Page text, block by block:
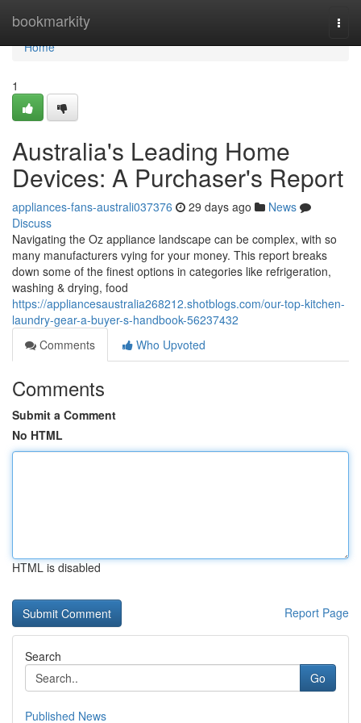
bookmarkity
Home
Home
1
Australia's Leading Home
Devices: A Purchaser's Report
appliances-fans-australi037376 29 days ago
News
Discuss
Navigating the Oz appliance landscape can be complex, with so
many manufacturers vying for your money. This report breaks
down some of the finest options in categories like refrigeration,
washing & drying, food
https://appliancesaustralia268212.shotblogs.com/our-top-kitchen-
laundry-gear-a-buyer-s-handbook-56237432
Comments
Who Upvoted
Comments
Submit a Comment
No HTML
HTML is disabled
Report Page
Search
Go
Published News